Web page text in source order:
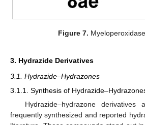
Figure 7.
3. Hydrazide Derivatives
3.1. Hydrazide–Hydrazones
3.1.1. Synthesis of
Hydrazide–hydrazone
frequently synthesized and reported